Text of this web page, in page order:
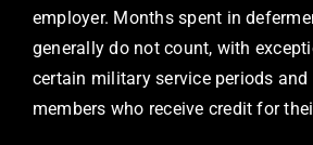
employer. Months spent in
generally do not count, with
certain military service periods and
members who receive credit for